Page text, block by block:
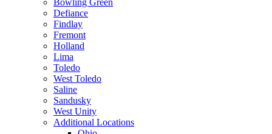
Bowling Green
Defiance
Findlay
Fremont
Holland
Lima
Toledo
West Toledo
Saline
Sandusky
West Unity
Additional Locations